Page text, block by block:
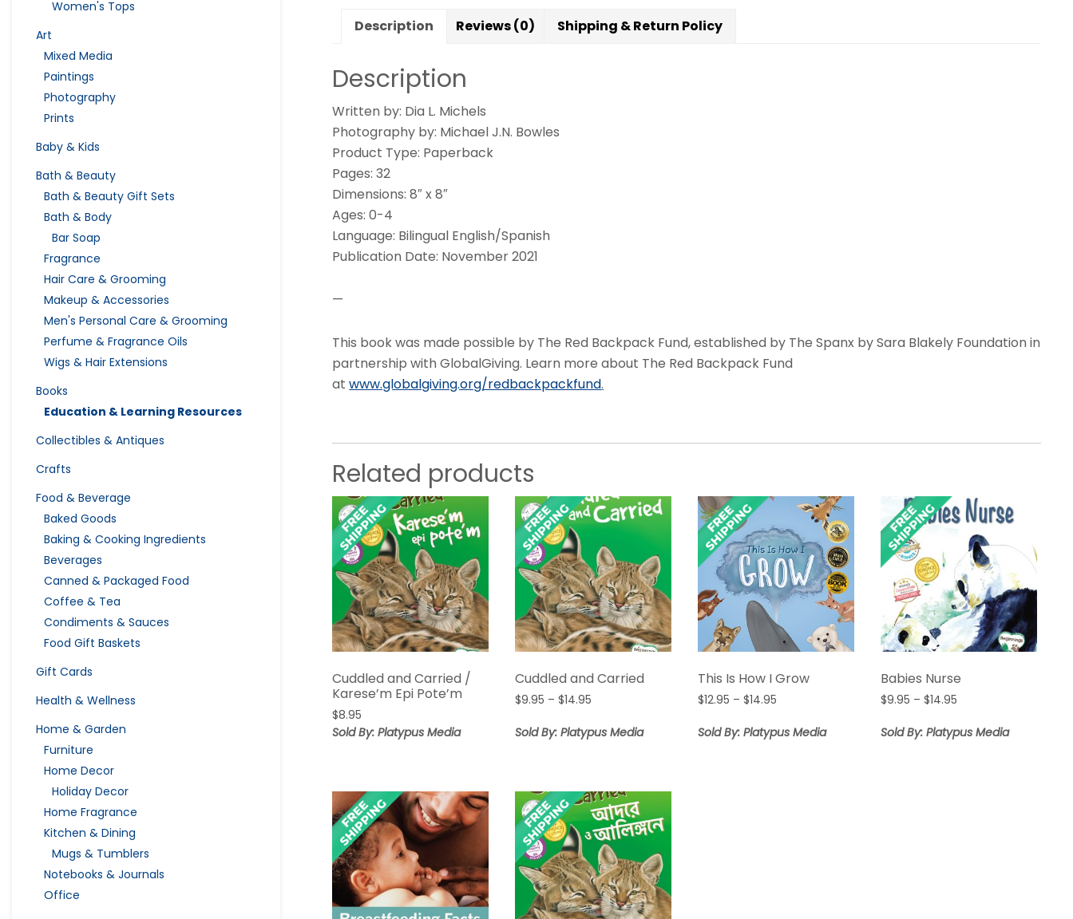
Women's Tops
Art
Mixed Media
Paintings
Photography
Prints
Baby & Kids
Bath & Beauty
Bath & Beauty Gift Sets
Bath & Body
Bar Soap
Fragrance
Hair Care & Grooming
Makeup & Accessories
Men's Personal Care & Grooming
Perfume & Fragrance Oils
Wigs & Hair Extensions
Books
Education & Learning Resources
Collectibles & Antiques
Crafts
Food & Beverage
Baked Goods
Baking & Cooking Ingredients
Beverages
Canned & Packaged Food
Coffee & Tea
Condiments & Sauces
Food Gift Baskets
Gift Cards
Health & Wellness
Home & Garden
Furniture
Home Decor
Holiday Decor
Home Fragrance
Kitchen & Dining
Mugs & Tumblers
Notebooks & Journals
Office
crees
Description Reviews (0) Shipping & Return Policy
Description
Written by: Dia L. Michels
Photography by: Michael J.N. Bowles
Product Type: Paperback
Pages: 32
Dimensions: 8″ x 8″
Ages: 0-4
Language: Bilingual English/Spanish
Publication Date: November 2021
—
This book was made possible by The Red Backpack Fund, established by The Spanx by Sara Blakely Foundation in
partnership with GlobalGiving. Learn more about The Red Backpack Fund
atwww.globalgiving.org/redbackpackfund.
Related products
Cuddled and Carried /
Karese’m Epi Pote’m
$8.95
Sold By: Platypus Media
Cuddled and Carried
$9.95 – $14.95
$9.95
Sold By: Platypus Media
This Is How I Grow
$12.95 – $14.95
$12.95
Sold By: Platypus Media
Babies Nurse
$9.95 – $14.95
$9.95
Sold By: Platypus Media